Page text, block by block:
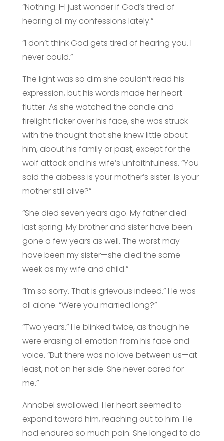
“Nothing. I-I just wonder if God’s tired of
hearing all my confessions lately.”
“I don’t think God gets tired of hearing you. I
never could.”
The light was so dim she couldn’t read his
expression, but his words made her heart
flutter. As she watched the candle and
firelight flicker over his face, she was struck
with the thought that she knew little about
him, about his family or past, except for the
wolf attack and his wife’s unfaithfulness. “You
said the abbess is your mother’s sister. Is your
mother still alive?”
“She died seven years ago. My father died
last spring. My brother and sister have been
gone a few years as well. The worst may
have been my sister—she died the same
week as my wife and child.”
“I’m so sorry. That is grievous indeed.” He was
all alone. “Were you married long?”
“Two years.” He blinked twice, as though he
were erasing all emotion from his face and
voice. “But there was no love between us—at
least, not on her side. She never cared for
me.”
Annabel swallowed. Her heart seemed to
expand toward him, reaching out to him. He
had endured so much pain. She longed to do